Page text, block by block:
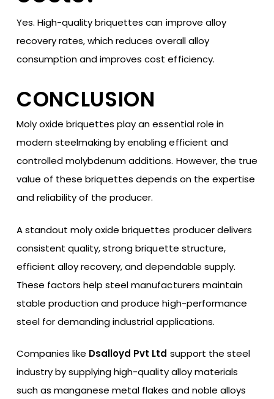
Yes. High-quality briquettes can improve alloy
recovery rates, which reduces overall alloy
consumption and improves cost efficiency.
CONCLUSION
Moly oxide briquettes play an essential role in
modern steelmaking by enabling efficient and
controlled molybdenum additions. However, the true
value of these briquettes depends on the expertise
and reliability of the producer.
A standout moly oxide briquettes producer delivers
consistent quality, strong briquette structure,
efficient alloy recovery, and dependable supply.
These factors help steel manufacturers maintain
stable production and produce high-performance
steel for demanding industrial applications.
Companies like Dsalloyd Pvt Ltd support the steel
industry by supplying high-quality alloy materials
such as manganese metal flakes and noble alloys